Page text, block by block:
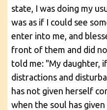
state, I was doing my
was as if I could see
enter into me, and
front of them and did
told me: "My daughter,
distractions and
has not given herself
when the soul has